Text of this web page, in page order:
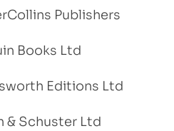
Publishers
Books Ltd
Editions Ltd
& Schuster Ltd